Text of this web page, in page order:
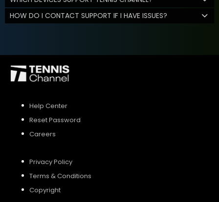
HOW DO I CONTACT SUPPORT IF I HAVE ISSUES?
Help Center
Reset Password
Careers
Privacy Policy
Terms & Conditions
Copyright